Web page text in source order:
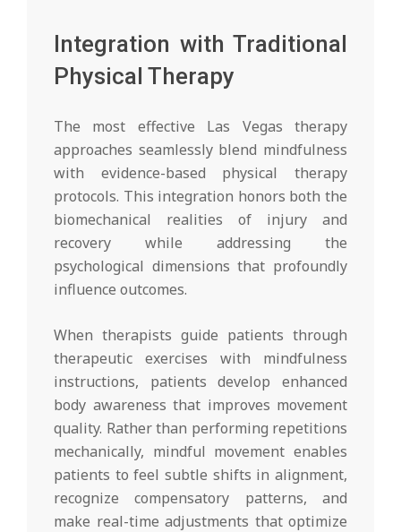
Integration with Traditional
Physical Therapy
The most effective Las Vegas therapy
approaches seamlessly blend mindfulness
with evidence-based physical therapy
protocols. This integration honors both the
biomechanical realities of injury and
recovery while addressing the
psychological dimensions that profoundly
influence outcomes.
When therapists guide patients through
therapeutic exercises with mindfulness
instructions, patients develop enhanced
body awareness that improves movement
quality. Rather than performing repetitions
mechanically, mindful movement enables
patients to feel subtle shifts in alignment,
recognize compensatory patterns, and
make real-time adjustments that optimize